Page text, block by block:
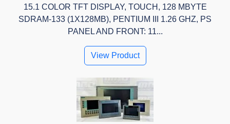
15.1 COLOR TFT DISPLAY, TOUCH, 128 MBYTE
SDRAM-133 (1X128MB), PENTIUM III 1.26 GHZ, PS
PANEL AND FRONT: 11...
View Product